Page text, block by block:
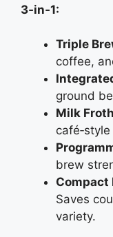
3‑in‑1:
Triple
coffee,
ground
Milk
brew
Compact
Saves
variety.